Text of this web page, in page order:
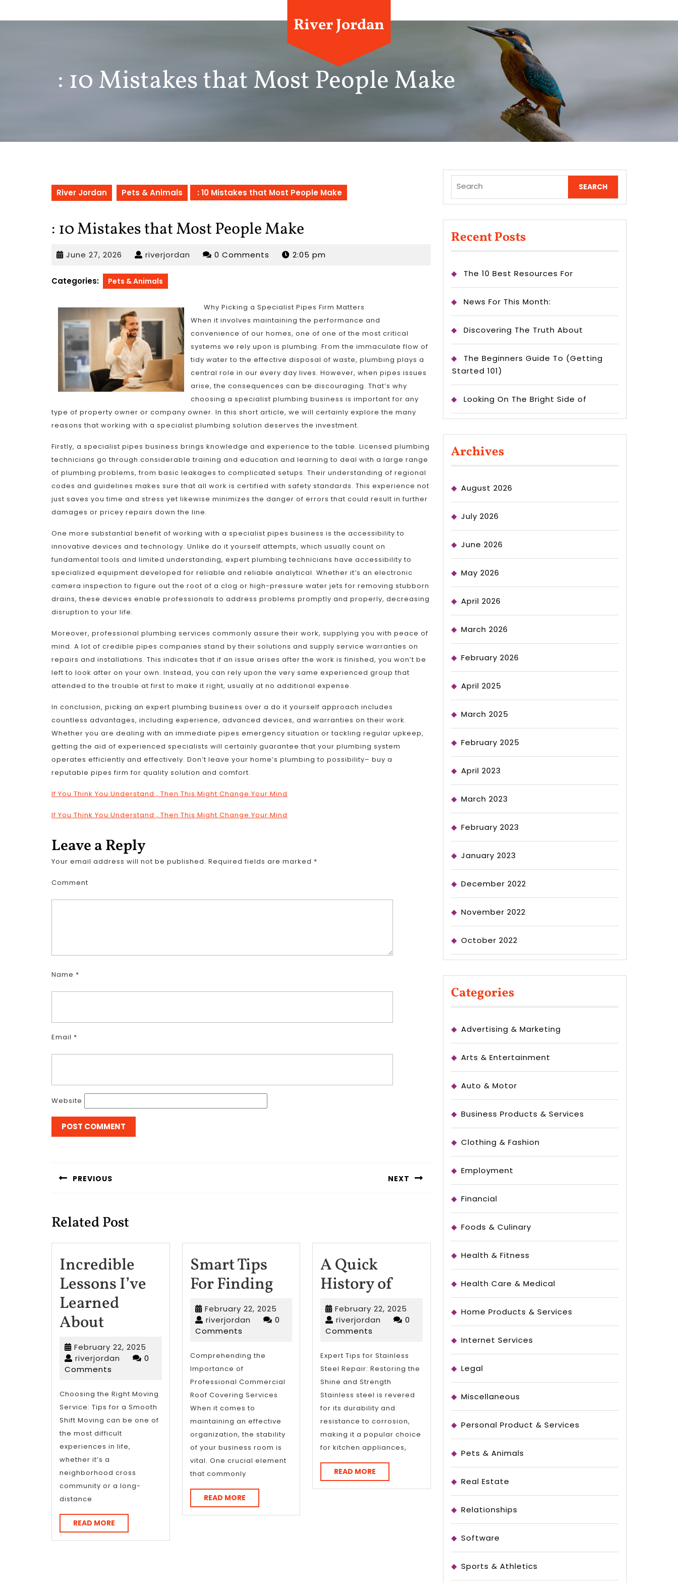
River Jordan
: 10 Mistakes that Most People Make
River Jordan Pets & Animals : 10 Mistakes that Most People Make
: 10 Mistakes that Most People Make
June 27, 2026 June
2026
riverjordan riverjordan0 Comments 2:05 pm
Categories: Pets & Animals
Why Picking a Specialist Pipes Firm Matters
When it involves maintaining the performance and
convenience of our homes, one of one of the most critical
systems we rely upon is plumbing. From the immaculate flow of
tidy water to the effective disposal of waste, plumbing plays a
central role in our every day lives. However, when pipes issues
arise, the consequences can be discouraging. That’s why
choosing a specialist plumbing business is important for any
type of property owner or company owner. In this short article, we will certainly explore the many
reasons that working with a specialist plumbing solution deserves the investment.
Firstly, a specialist pipes business brings knowledge and experience to the table. Licensed plumbing
technicians go through considerable training and education and learning to deal with a large range
of plumbing problems, from basic leakages to complicated setups. Their understanding of regional
codes and guidelines makes sure that all work is certified with safety standards. This experience not
just saves you time and stress yet likewise minimizes the danger of errors that could result in further
damages or pricey repairs down the line.
One more substantial benefit of working with a specialist pipes business is the accessibility to
innovative devices and technology. Unlike do it yourself attempts, which usually count on
fundamental tools and limited understanding, expert plumbing technicians have accessibility to
specialized equipment developed for reliable and reliable analytical. Whether it’s an electronic
camera inspection to figure out the root of a clog or high-pressure water jets for removing stubborn
drains, these devices enable professionals to address problems promptly and properly, decreasing
disruption to your life.
Moreover, professional plumbing services commonly assure their work, supplying you with peace of
mind. A lot of credible pipes companies stand by their solutions and supply service warranties on
repairs and installations. This indicates that if an issue arises after the work is finished, you won’t be
left to look after on your own. Instead, you can rely upon the very same experienced group that
attended to the trouble at first to make it right, usually at no additional expense.
In conclusion, picking an expert plumbing business over a do it yourself approach includes
countless advantages, including experience, advanced devices, and warranties on their work.
Whether you are dealing with an immediate pipes emergency situation or tackling regular upkeep,
getting the aid of experienced specialists will certainly guarantee that your plumbing system
operates efficiently and effectively. Don’t leave your home’s plumbing to possibility– buy a
reputable pipes firm for quality solution and comfort.
If You Think You Understand , Then This Might Change Your Mind
If You Think You Understand , Then This Might Change Your Mind
Leave a Reply
Your email address will not be published. Required fields are marked *
Comment
Name *
Email *
Website
navigation
PREVIOUS NEXT
Related Post
Incredible
Lessons I’ve
Learned
AboutIncredible
Lessons
I’ve
About
February 22, 2025
22,
riverjordan riverjordan
0
Comments
Choosing the Right Moving
Service: Tips for a Smooth
Shift Moving can be one of
the most difficult
experiences in life,
whether it’s a
neighborhood cross
community or a long-
distance
READ MORE
MORE
Smart Tips
For FindingSmart
Tips
For
February 22, 2025
22,
riverjordan riverjordan
0
Comments
Comprehending the
Importance of
Professional Commercial
Roof Covering Services
When it comes to
maintaining an effective
organization, the stability
of your business room is
vital. One crucial element
that commonly
READ MOREREAD
MORE
A Quick
History ofA
Quick
History
February 22, 2025
22,
riverjordan riverjordan
0
Comments
Expert Tips for Stainless
Steel Repair: Restoring the
Shine and Strength
Stainless steel is revered
for its durability and
resistance to corrosion,
making it a popular choice
for kitchen appliances,
READ MORE
MORE
for:
Recent Posts
The 10 Best Resources For
News For This Month:
Discovering The Truth About
The Beginners Guide To (Getting
Started 101)
Looking On The Bright Side of
Archives
August 2026
July 2026
June 2026
May 2026
April 2026
March 2026
February 2026
April 2025
March 2025
February 2025
April 2023
March 2023
February 2023
January 2023
December 2022
November 2022
October 2022
Categories
Advertising & Marketing
Arts & Entertainment
Auto & Motor
Business Products & Services
Clothing & Fashion
Employment
Financial
Foods & Culinary
Health & Fitness
Health Care & Medical
Home Products & Services
Internet Services
Legal
Miscellaneous
Personal Product & Services
Pets & Animals
Real Estate
Relationships
Software
Sports & Athletics